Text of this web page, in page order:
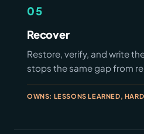
05
Recover
Restore, verify, and write
stops the same gap from
OWNS: LESSONS LEARNED,